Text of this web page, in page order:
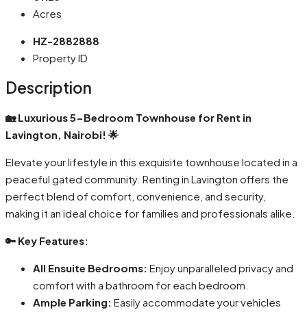
Acres
HZ-2882888
Property ID
Description
🏡 Luxurious 5-Bedroom Townhouse for Rent in
Lavington, Nairobi! 🌟
Elevate your lifestyle in this exquisite townhouse located in a
peaceful gated community. Renting in Lavington offers the
perfect blend of comfort, convenience, and security,
making it an ideal choice for families and professionals alike.
🔑 Key Features:
All Ensuite Bedrooms: Enjoy unparalleled privacy and
comfort with a bathroom for each bedroom.
Ample Parking: Easily accommodate your vehicles